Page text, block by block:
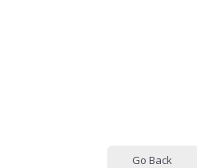
Go Back